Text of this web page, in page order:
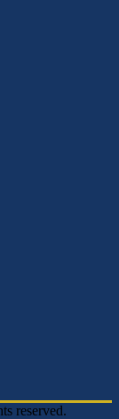
reserved.